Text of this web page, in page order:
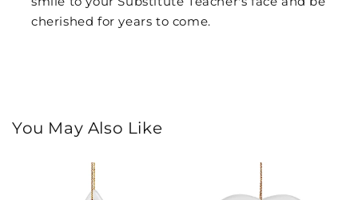
cherished for years to come.
You May Also Like